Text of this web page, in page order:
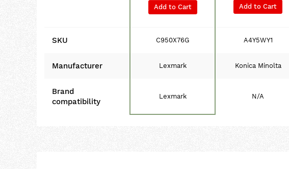
Add to Cart Add to Cart
SKU C950X76G A4Y5WY1
Manufacturer Lexmark Konica Minolta
Brand
compatibility
Lexmark N/A